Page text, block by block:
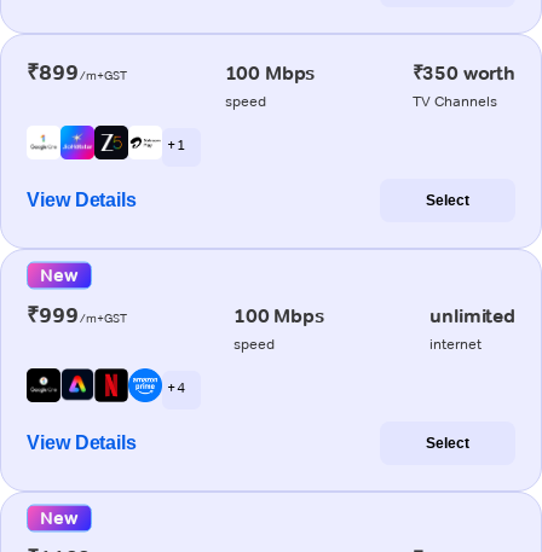
₹899/m+GST 100 Mbps
speed
₹350 worth
TV Channels
+ 1
View Details Select
New
₹999/m+GST 100 Mbps
speed
unlimited
internet
+ 4
View Details Select
New